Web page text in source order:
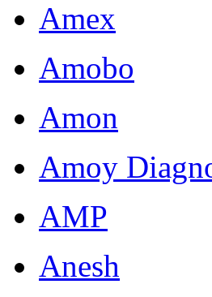
Amex
Amobo
Amon
Amoy
AMP
Anesh